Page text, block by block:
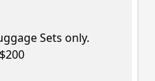
Sets only.